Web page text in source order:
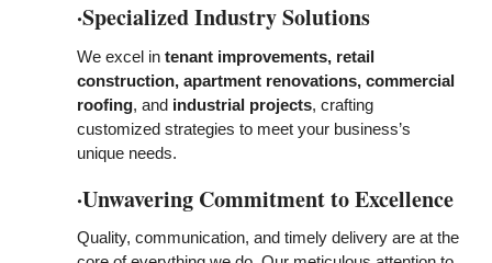
·Specialized Industry Solutions
We excel in tenant improvements, retail
construction, apartment renovations, commercial
roofing, and industrial projects, crafting
customized strategies to meet your business’s
unique needs.
·Unwavering Commitment to Excellence
Quality, communication, and timely delivery are at the